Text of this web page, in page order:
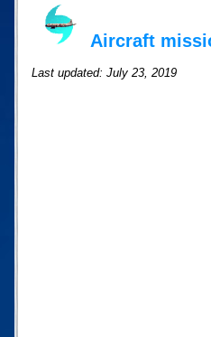
Aircraft
Last updated: July 23, 2019